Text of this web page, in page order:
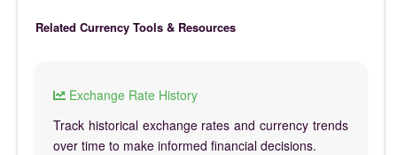
Related Currency Tools & Resources
Exchange Rate History
Track historical exchange rates and currency trends
over time to make informed financial decisions.